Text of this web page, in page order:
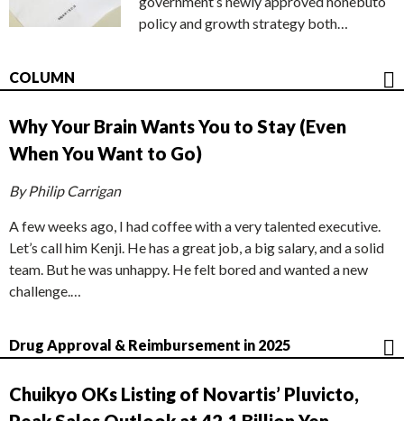
policy and growth strategy both…
COLUMN
Why Your Brain Wants You to Stay (Even
When You Want to Go)
By Philip Carrigan
A few weeks ago, I had coffee with a very talented executive.
Let’s call him Kenji. He has a great job, a big salary, and a solid
team. But he was unhappy. He felt bored and wanted a new
challenge.…
Drug Approval & Reimbursement in 2025
Chuikyo OKs Listing of Novartis’ Pluvicto,